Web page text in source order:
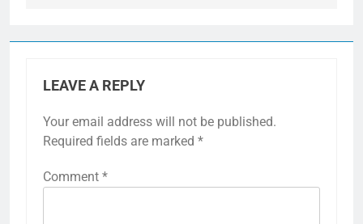
LEAVE A REPLY
Your email address will not be published.
Required fields are marked *
Comment *